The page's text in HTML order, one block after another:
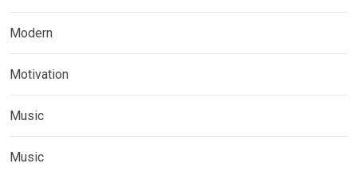
Modern
Motivation
Music
Music